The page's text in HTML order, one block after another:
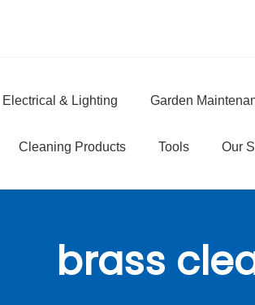
Electrical & Lighting Garden
Cleaning Products Tools Our
brass